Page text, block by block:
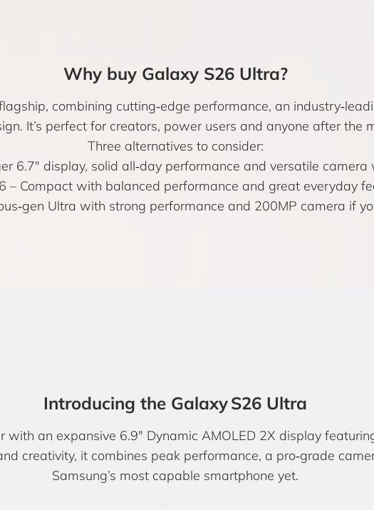
Why buy Galaxy S26 Ultra?
combining cutting‑edge performance, an
It’s perfect for creators, power users and anyone after the
Three alternatives to consider:
6.7″ display, solid all‑day performance and versatile
– Compact with balanced performance and great everyday
Ultra with strong performance and 200MP camera if
Introducing the Galaxy S26 Ultra
an expansive 6.9″ Dynamic AMOLED 2X display
creativity, it combines peak performance, a pro‑grade
Samsung’s most capable smartphone yet.